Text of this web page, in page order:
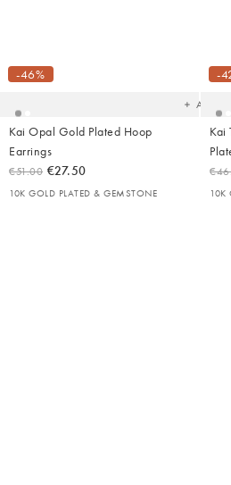
-46% wishlist
Add
Kai Opal Gold Plated Hoop
Earrings
€51.00 €27.50
10K GOLD PLATED & GEMSTONE
-
Kai
10K